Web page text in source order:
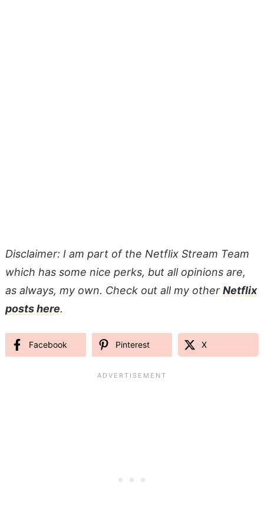
Disclaimer: I am part of the Netflix Stream Team
which has some nice perks, but all opinions are,
as always, my own. Check out all my other Netflix
posts here.
Facebook Pinterest X